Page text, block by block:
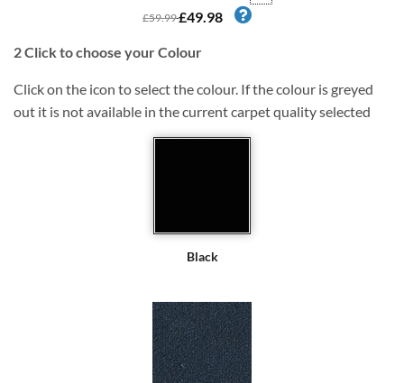
£59.99£49.98
2Click to choose your Colour
Click on the icon to select the colour. If the colour is greyed
out it is not available in the current carpet quality selected
Black